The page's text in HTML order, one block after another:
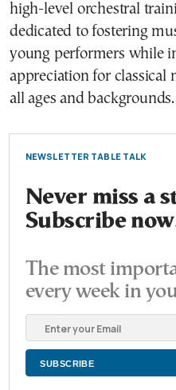
high-level orchestral
dedicated to fostering
young performers while
appreciation for classical
all ages and backgrounds.
NEWSLETTER TABLE TALK
Never miss a
Subscribe
The most
every week in